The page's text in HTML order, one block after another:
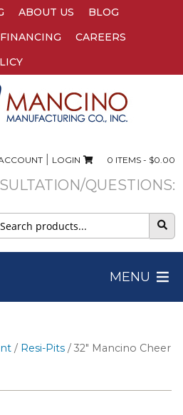
ABOUT US
BLOG
FINANCING
CAREERS
| LOGIN 0 ITEMS - $0.00
QUESTIONS:
MENU
/ Resi-Pits / 32″ Mancino Cheer